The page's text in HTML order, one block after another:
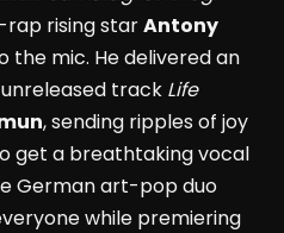
rap rising starAntony
the mic. He delivered an
track Life
, sending ripples of joy
get a breathtaking vocal
German art-pop duo
while premiering